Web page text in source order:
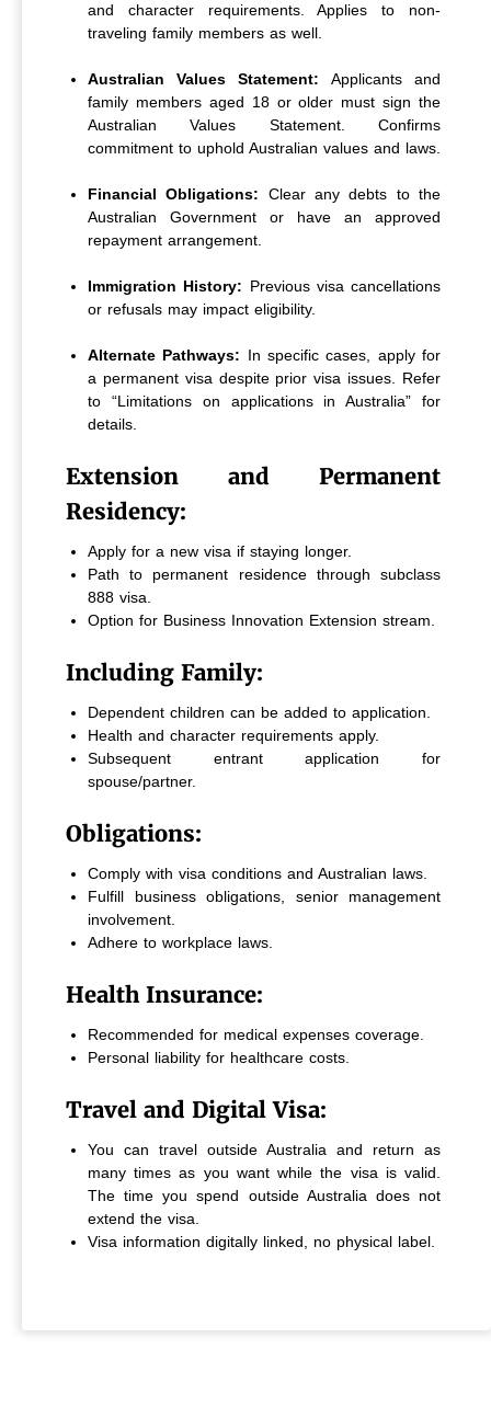
and character requirements. Applies to non-
traveling family members as well.
Australian Values Statement: Applicants and
family members aged 18 or older must sign the
Australian Values Statement. Confirms
commitment to uphold Australian values and laws.
Financial Obligations: Clear any debts to the
Australian Government or have an approved
repayment arrangement.
Immigration History: Previous visa cancellations
or refusals may impact eligibility.
Alternate Pathways: In specific cases, apply for
a permanent visa despite prior visa issues. Refer
to “Limitations on applications in Australia” for
details.
Extension and Permanent
Residency:
Apply for a new visa if staying longer.
Path to permanent residence through subclass
888 visa.
Option for Business Innovation Extension stream.
Including Family:
Dependent children can be added to application.
Health and character requirements apply.
Subsequent entrant application for
spouse/partner.
Obligations:
Comply with visa conditions and Australian laws.
Fulfill business obligations, senior management
involvement.
Adhere to workplace laws.
Health Insurance:
Recommended for medical expenses coverage.
Personal liability for healthcare costs.
Travel and Digital Visa:
You can travel outside Australia and return as
many times as you want while the visa is valid.
The time you spend outside Australia does not
extend the visa.
Visa information digitally linked, no physical label.